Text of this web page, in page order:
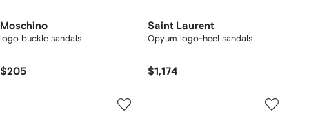
Moschino
logo buckle sandals
$205
Saint Laurent
Opyum logo-heel sandals
$1,174